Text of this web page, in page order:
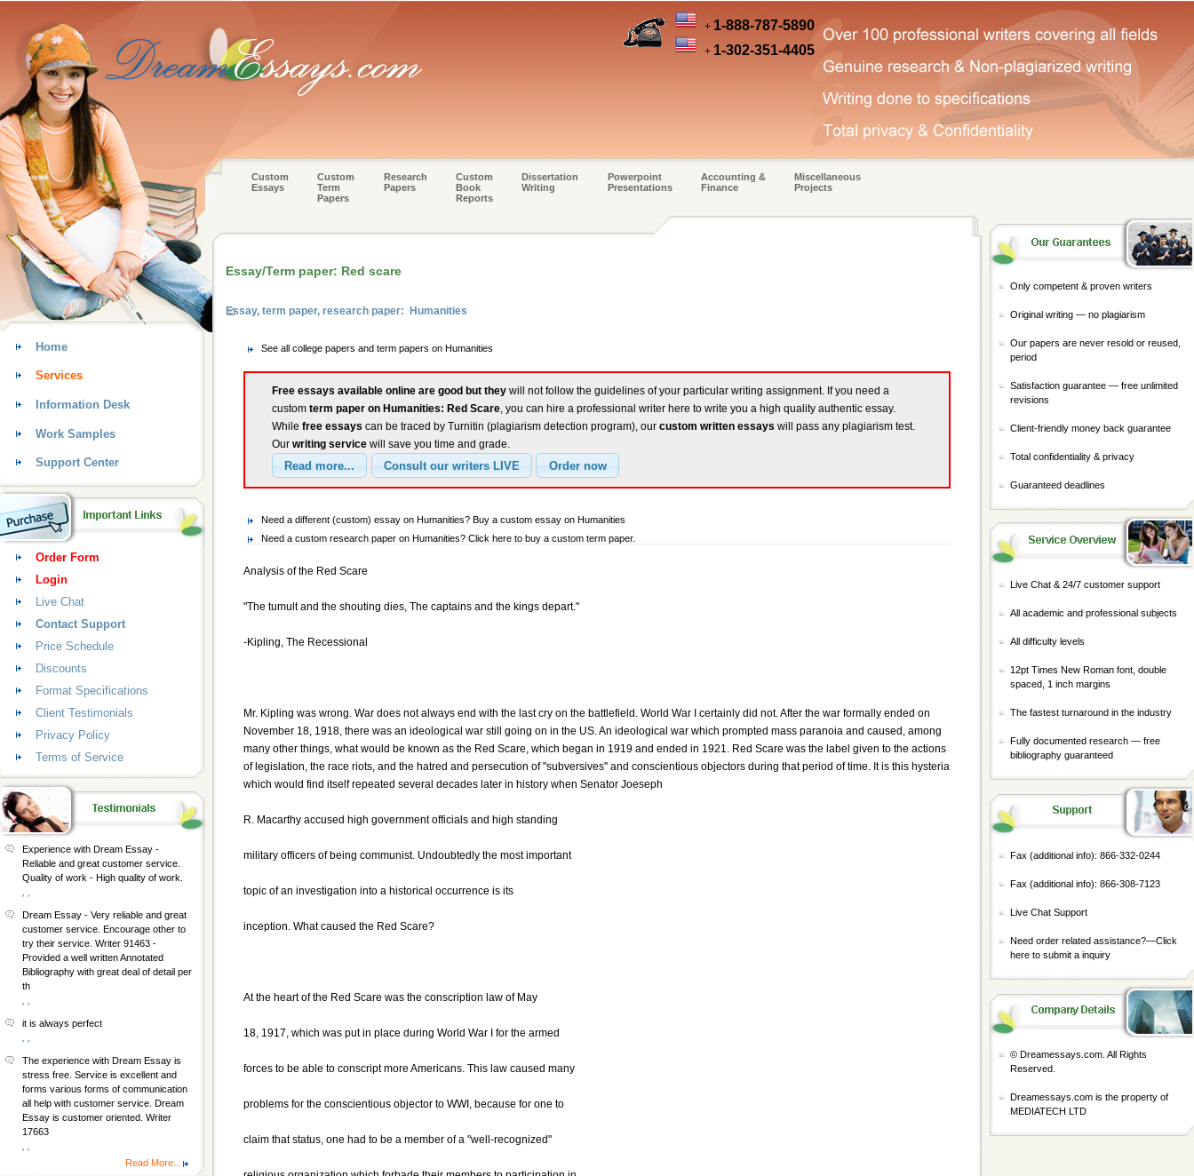
+ 1-888-787-5890
+ 1-302-351-4405
Custom
Essays
Custom
Term
Papers
Research
Papers
Custom
Book
Reports
Dissertation
Writing
Powerpoint
Presentations
Accounting &
Finance
Miscellaneous
Projects
Essay/Term paper: Red scare
Essay, term paper, research paper: Humanities
See all college papers and term papers on Humanities
Free essays available online are good but they will not follow the guidelines of your particular writing assignment. If you need a
custom term paper on Humanities: Red Scare, you can hire a professional writer here to write you a high quality authentic essay.
While free essays can be traced by Turnitin (plagiarism detection program), our custom written essays will pass any plagiarism test.
Our writing service will save you time and grade.
Need a different (custom) essay on Humanities? Buy a custom essay on Humanities
Need a custom research paper on Humanities? Click here to buy a custom term paper.
Analysis of the Red Scare
"The tumult and the shouting dies, The captains and the kings depart."
-Kipling, The Recessional
Mr. Kipling was wrong. War does not always end with the last cry on the battlefield. World War I certainly did not. After the war formally ended on
November 18, 1918, there was an ideological war still going on in the US. An ideological war which prompted mass paranoia and caused, among
many other things, what would be known as the Red Scare, which began in 1919 and ended in 1921. Red Scare was the label given to the actions
of legislation, the race riots, and the hatred and persecution of "subversives" and conscientious objectors during that period of time. It is this hysteria
which would find itself repeated several decades later in history when Senator Joeseph
R. Macarthy accused high government officials and high standing
military officers of being communist. Undoubtedly the most important
topic of an investigation into a historical occurrence is its
inception. What caused the Red Scare?
At the heart of the Red Scare was the conscription law of May
18, 1917, which was put in place during World War I for the armed
forces to be able to conscript more Americans. This law caused many
problems for the conscientious objector to WWI, because for one to
claim that status, one had to be a member of a "well-recognized"
Home
Services
Information Desk
Work Samples
Support Center
Order Form
Login
Live Chat
Contact Support
Price Schedule
Discounts
Format Specifications
Client Testimonials
Privacy Policy
Terms of Service
Experience with Dream Essay -
Reliable and great customer service.
Quality of work - High quality of work.
Dream Essay - Very reliable and great
customer service. Encourage other to
try their service. Writer 91463 -
Provided a well written Annotated
Bibliography with great deal of detail per
th
it is always perfect
The experience with Dream Essay is
stress free. Service is excellent and
forms various forms of communication
all help with customer service. Dream
Essay is customer oriented. Writer
17663
Read More...
Only competent & proven writers
Original writing — no plagiarism
Our papers are never resold or reused,
period
Satisfaction guarantee — free unlimited
revisions
Client-friendly money back guarantee
Total confidentiality & privacy
Guaranteed deadlines
Live Chat & 24/7 customer support
All academic and professional subjects
All difficulty levels
12pt Times New Roman font, double
spaced, 1 inch margins
The fastest turnaround in the industry
Fully documented research — free
bibliography guaranteed
Fax (additional info): 866-332-0244
Fax (additional info): 866-308-7123
Live Chat Support
Need order related assistance?—Click
here to submit a inquiry
© Dreamessays.com. All Rights
Reserved.
Dreamessays.com is the property of
MEDIATECH LTD